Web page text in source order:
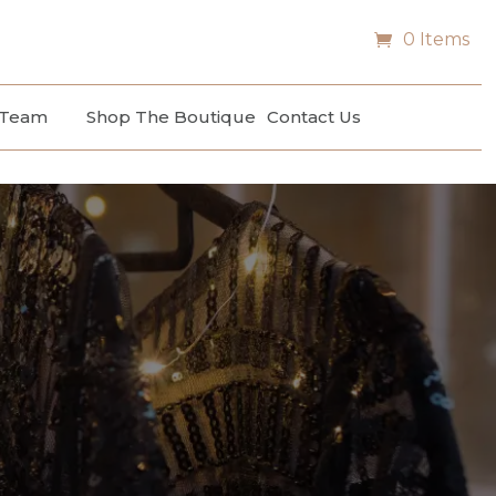
0 Items
Shop The Boutique Contact Us